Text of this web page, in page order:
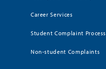
Career Services
Student Complaint Process
Non-student Complaints